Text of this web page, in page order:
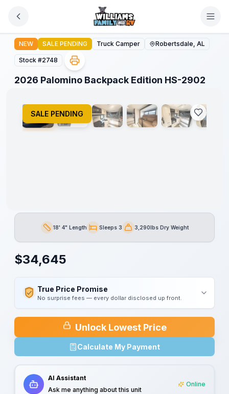
2026 Palomino Backpack Edition HS-2902
NEW SALE PENDING Truck Camper Robertsdale, AL
Stock #2748
2026 Palomino Backpack Edition HS-2902
1/11
SALE PENDING
Length18' 4" LengthSleepsSleeps 3Dry Weight3,290lbs Dry Weight
$34,645
True Price Promise
No surprise fees — every dollar disclosed up front.
Unlock Lowest Price
Calculate My Payment
AI Assistant
Ask me anything about this unit
Online